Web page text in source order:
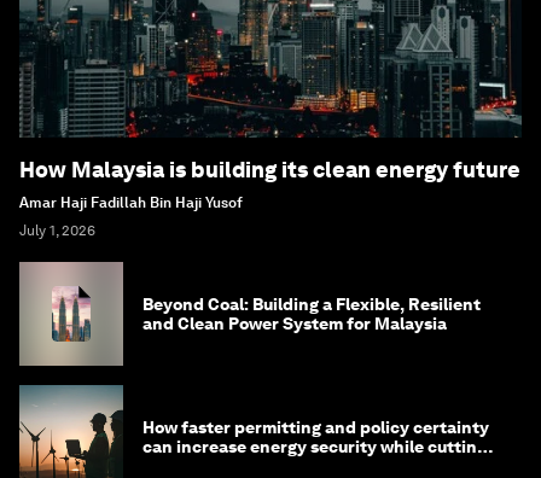
How Malaysia is building its clean energy future
Amar Haji Fadillah Bin Haji Yusof
July 1, 2026
Beyond Coal: Building a Flexible, Resilient
and Clean Power System for Malaysia
How faster permitting and policy certainty
can increase energy security while cutting